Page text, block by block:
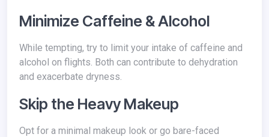
Minimize Caffeine & Alcohol
While tempting, try to limit your intake of caffeine and
alcohol on flights. Both can contribute to dehydration
and exacerbate dryness.
Skip the Heavy Makeup
Opt for a minimal makeup look or go bare-faced